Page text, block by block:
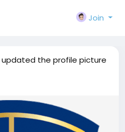
Join
updated the profile picture